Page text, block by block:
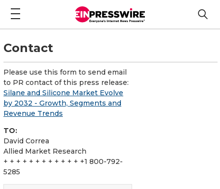
Contact
Please use this form to send email
to PR contact of this press release:
Silane and Silicone Market Evolve
by 2032 - Growth, Segments and
Revenue Trends
TO:
David Correa
Allied Market Research
+ + + + + + + + + + + + +1 800-792-
5285